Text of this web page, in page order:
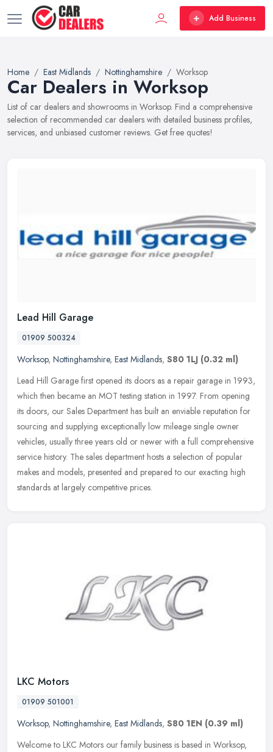
Add Business
Home East Midlands Nottinghamshire Worksop
Car Dealers in Worksop
List of car dealers and showrooms in Worksop. Find a comprehensive
selection of recommended car dealers with detailed business profiles,
services, and unbiased customer reviews. Get free quotes!
Lead Hill Garage
01909 500324
Worksop, Nottinghamshire, East Midlands, S80 1LJ (0.32 ml)
Lead Hill Garage first opened its doors as a repair garage in 1993,
which then became an MOT testing station in 1997. From opening
its doors, our Sales Department has built an enviable reputation for
sourcing and supplying exceptionally low mileage single owner
vehicles, usually three years old or newer with a full comprehensive
service history. The sales department hosts a selection of popular
makes and models, presented and prepared to our exacting high
standards at largely competitive prices.
LKC Motors
01909 501001
Worksop, Nottinghamshire, East Midlands, S80 1EN (0.39 ml)
Welcome to LKC Motors our family business is based in Worksop,